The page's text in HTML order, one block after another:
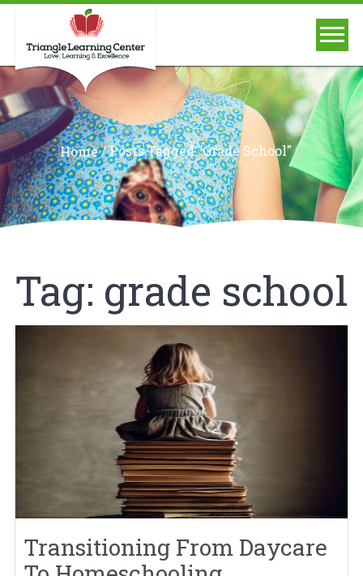
Home/Posts Tagged "grade School"
Tag: grade school
Transitioning From Daycare